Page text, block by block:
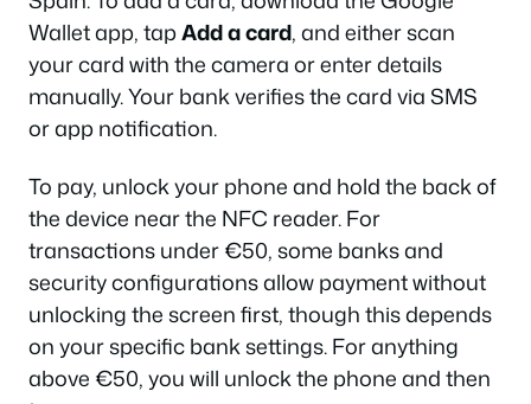
Wallet app, tapAdd a card, and either scan
your card with the camera or enter details
manually. Your bank verifies the card via SMS
or app notification.
To pay, unlock your phone and hold the back of
the device near the NFC reader. For
transactions under €50, some banks and
security configurations allow payment without
unlocking the screen first, though this depends
on your specific bank settings. For anything
above €50, you will unlock the phone and then